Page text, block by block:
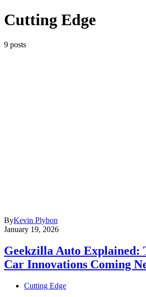
Cutting Edge
9 posts
ByKevin Plybon
January 19, 2026
Geekzilla Auto Explained:
Car Innovations Coming
Cutting Edge